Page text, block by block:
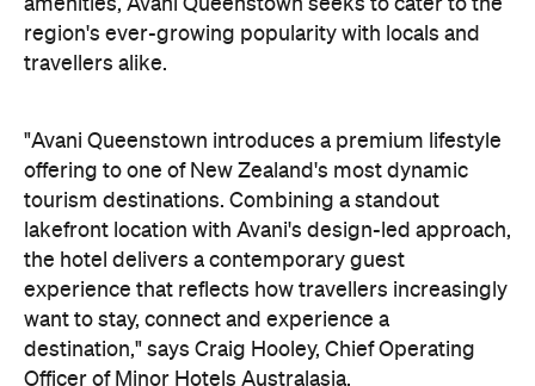
"Avani Queenstown introduces a premium lifestyle
offering to one of New Zealand's most dynamic
the hotel delivers a contemporary guest
experience that reflects how travellers increasingly
want to stay, connect and experience a
destination," says Craig Hooley, Chief Operating
Officer of Minor Hotels Australasia.